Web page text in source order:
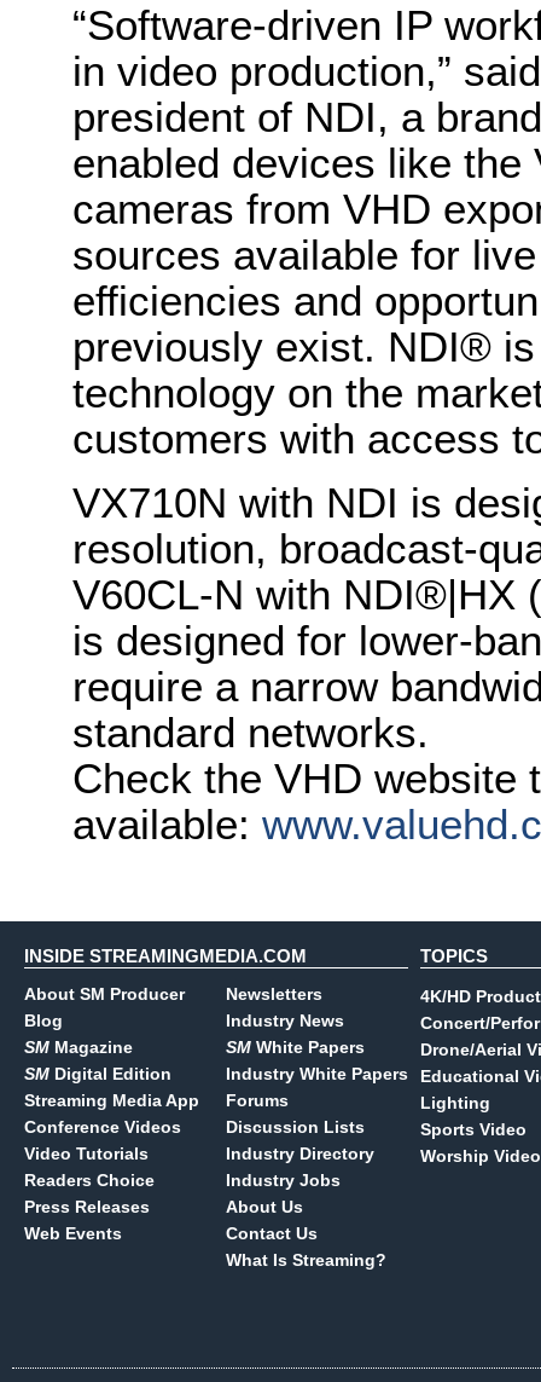
“Software-driven IP
in video production,”
president of NDI, a
enabled devices like the
cameras from VHD
sources available for
efficiencies and
previously exist. NDI®
technology on the
customers with access
VX710N with NDI is
resolution, broadcast-
V60CL-N with NDI®|HX
is designed for lower-
require a narrow
standard networks.
Check the VHD website
available:
INSIDE STREAMINGMEDIA.COM
About SM Producer
Blog
SM Magazine
SM Digital Edition
Streaming Media App
Conference Videos
Video Tutorials
Readers Choice
Press Releases
Web Events
Newsletters
Industry News
SM White Papers
Industry White Papers
Forums
Discussion Lists
Industry Directory
Industry Jobs
About Us
Contact Us
What Is Streaming?
TOPICS
4K/HD
Concert/
Drone/Aerial
Educational
Lighting
Sports Video
Worship Video